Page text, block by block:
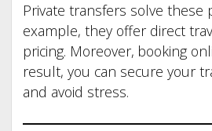
Private transfers solve these
example, they offer direct
pricing. Moreover, booking
result, you can secure your
and avoid stress.